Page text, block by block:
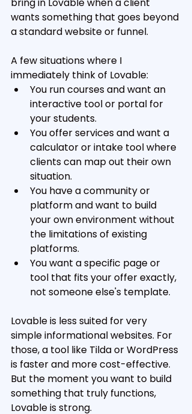
bring in Lovable when a client
wants something that goes beyond
a standard website or funnel.
A few situations where I
immediately think of Lovable:
You run courses and want an
interactive tool or portal for
your students.
You offer services and want a
calculator or intake tool where
clients can map out their own
situation.
You have a community or
platform and want to build
your own environment without
the limitations of existing
platforms.
You want a specific page or
tool that fits your offer exactly,
not someone else's template.
Lovable is less suited for very
simple informational websites. For
those, a tool like Tilda or WordPress
is faster and more cost-effective.
But the moment you want to build
something that truly functions,
Lovable is strong.